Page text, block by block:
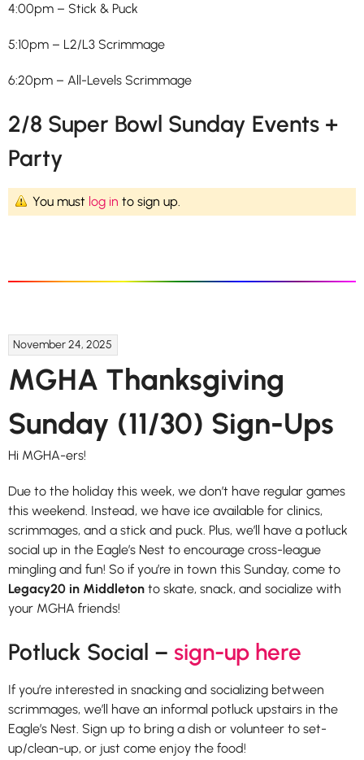
4:00pm – Stick & Puck
5:10pm – L2/L3 Scrimmage
6:20pm – All-Levels Scrimmage
2/8 Super Bowl Sunday Events +
Party
You must log in to sign up.
November 24, 2025
MGHA Thanksgiving
Sunday (11/30) Sign-Ups
Hi MGHA-ers!
Due to the holiday this week, we don’t have regular games
this weekend. Instead, we have ice available for clinics,
scrimmages, and a stick and puck. Plus, we’ll have a potluck
social up in the Eagle’s Nest to encourage cross-league
mingling and fun! So if you’re in town this Sunday, come to
Legacy20 in Middleton to skate, snack, and socialize with
your MGHA friends!
Potluck Social – sign-up here
If you’re interested in snacking and socializing between
scrimmages, we’ll have an informal potluck upstairs in the
Eagle’s Nest. Sign up to bring a dish or volunteer to set-
up/clean-up, or just come enjoy the food!